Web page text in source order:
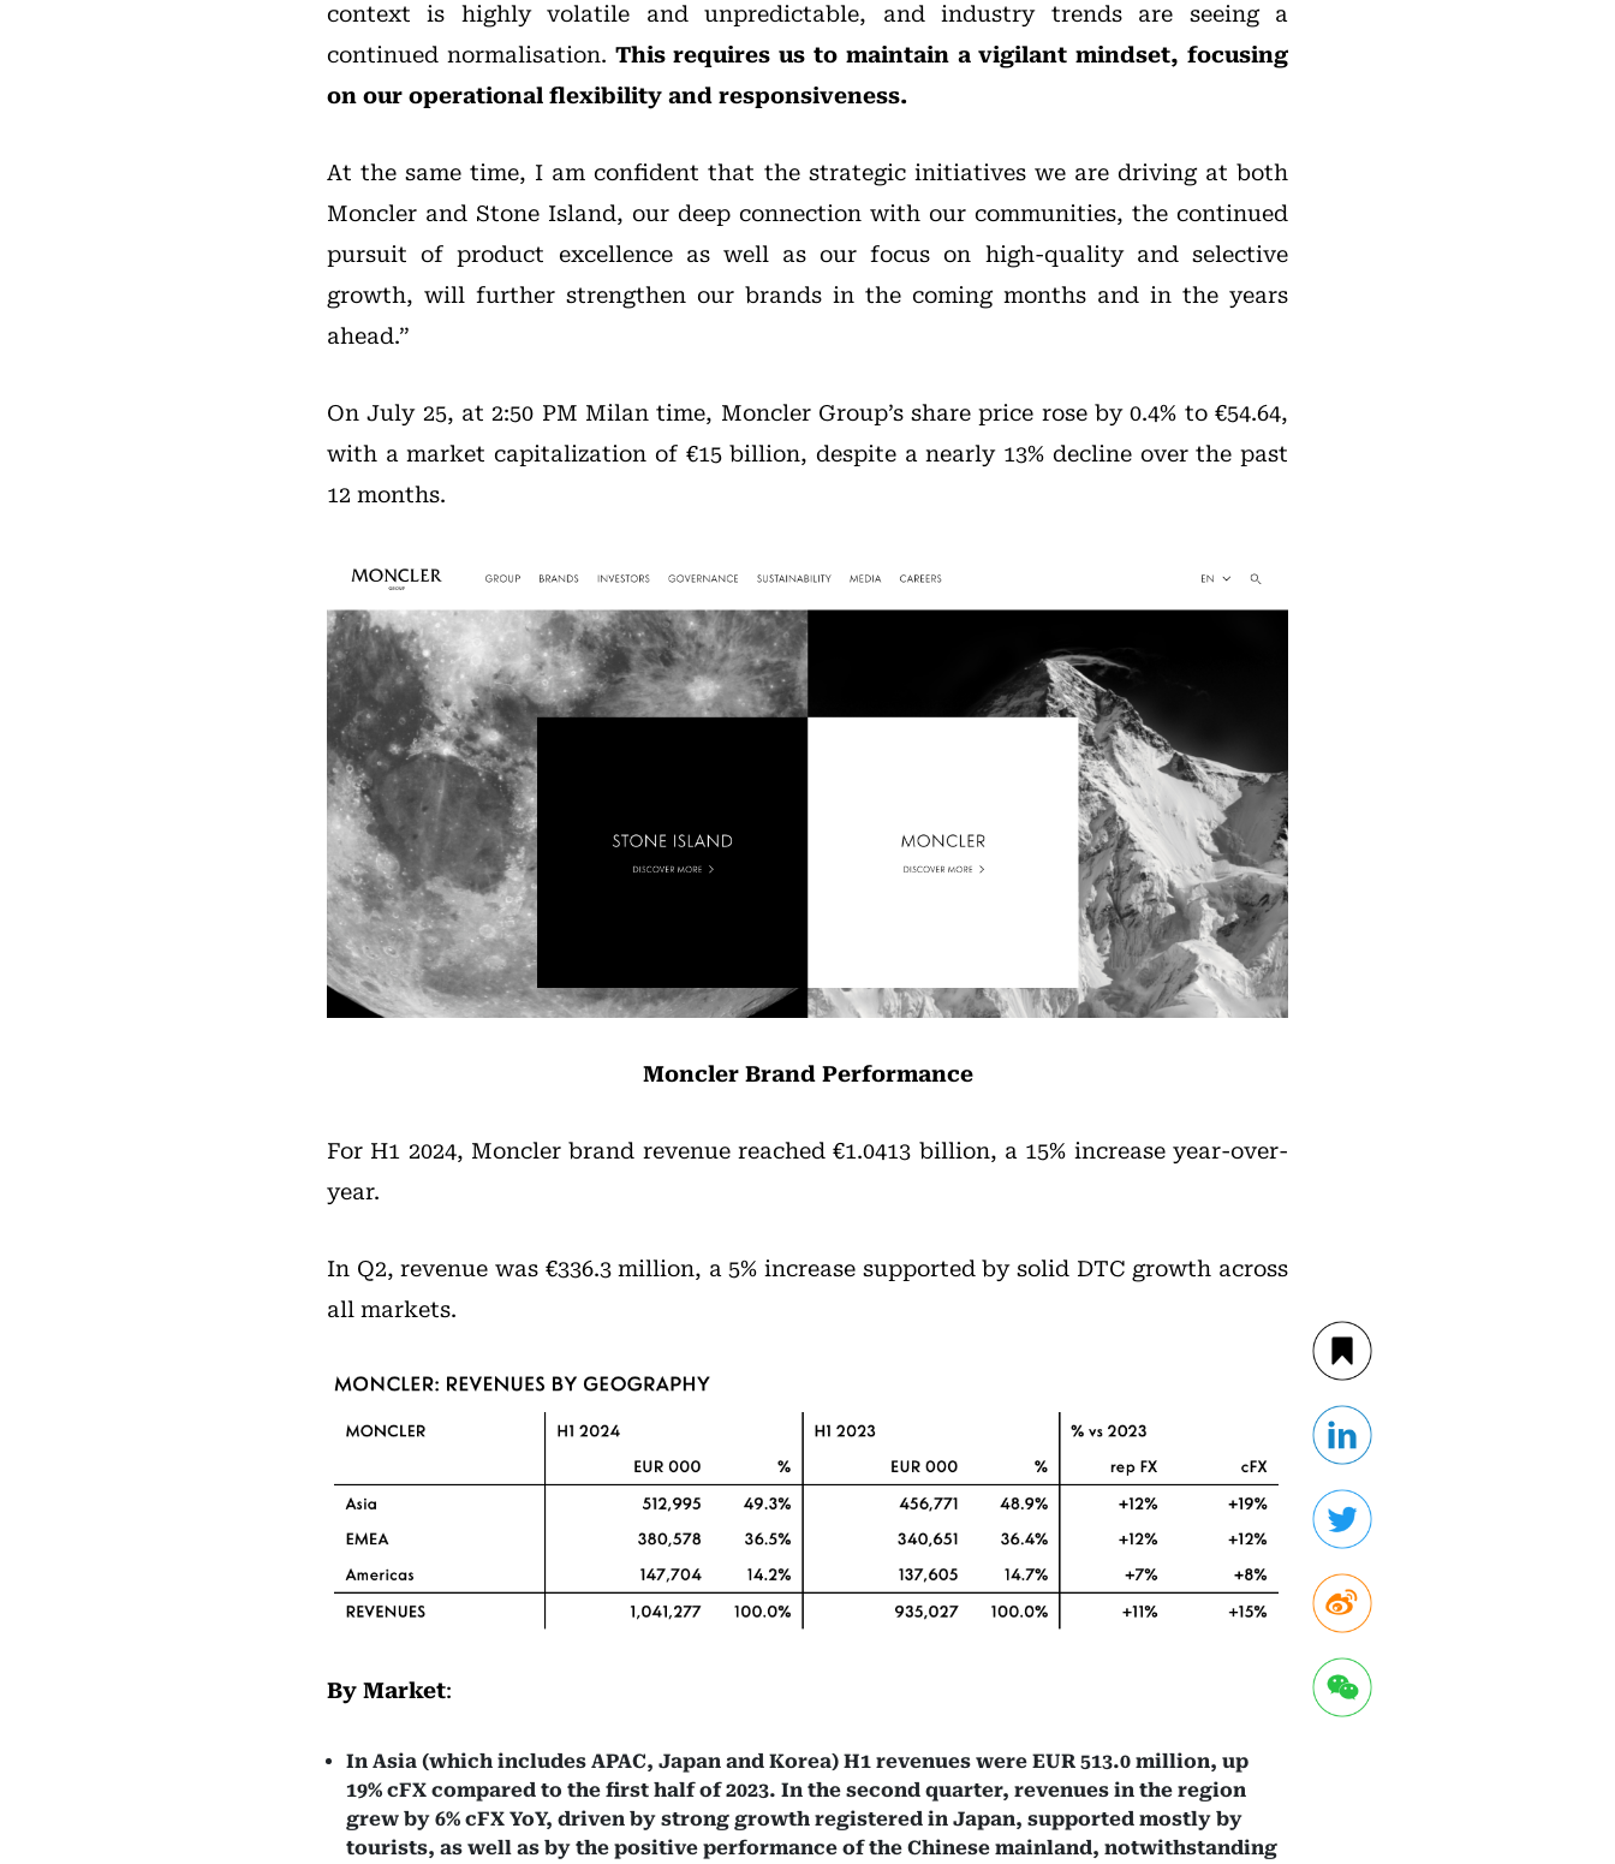
context is highly volatile and unpredictable, and industry trends are seeing a
continued normalisation. This requires us to maintain a vigilant mindset, focusing
on our operational flexibility and responsiveness.
At the same time, I am confident that the strategic initiatives we are driving at both
Moncler and Stone Island, our deep connection with our communities, the continued
pursuit of product excellence as well as our focus on high-quality and selective
growth, will further strengthen our brands in the coming months and in the years
ahead.”
On July 25, at 2:50 PM Milan time, Moncler Group’s share price rose by 0.4% to €54.64,
with a market capitalization of €15 billion, despite a nearly 13% decline over the past
12 months.
Moncler Brand Performance
For H1 2024, Moncler brand revenue reached €1.0413 billion, a 15% increase year-over-
year.
In Q2, revenue was €336.3 million, a 5% increase supported by solid DTC growth across
all markets.
By Market:
In Asia (which includes APAC, Japan and Korea) H1 revenues were EUR 513.0 million, up
19% cFX compared to the first half of 2023. In the second quarter, revenues in the region
grew by 6% cFX YoY, driven by strong growth registered in Japan, supported mostly by
tourists, as well as by the positive performance of the Chinese mainland, notwithstanding